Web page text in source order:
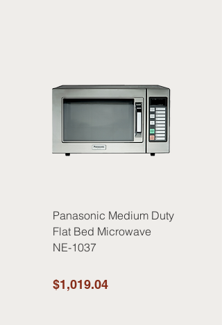
Panasonic Medium Duty
Flat Bed Microwave
NE-1037
$1,019.04